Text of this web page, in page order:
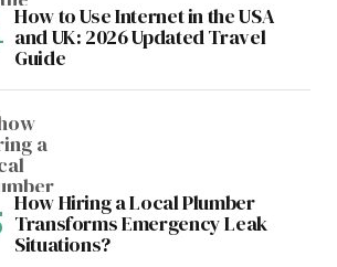
How to Use Internet in the USA
and UK: 2026 Updated Travel
Guide
How Hiring a Local Plumber
Transforms Emergency Leak
Situations?